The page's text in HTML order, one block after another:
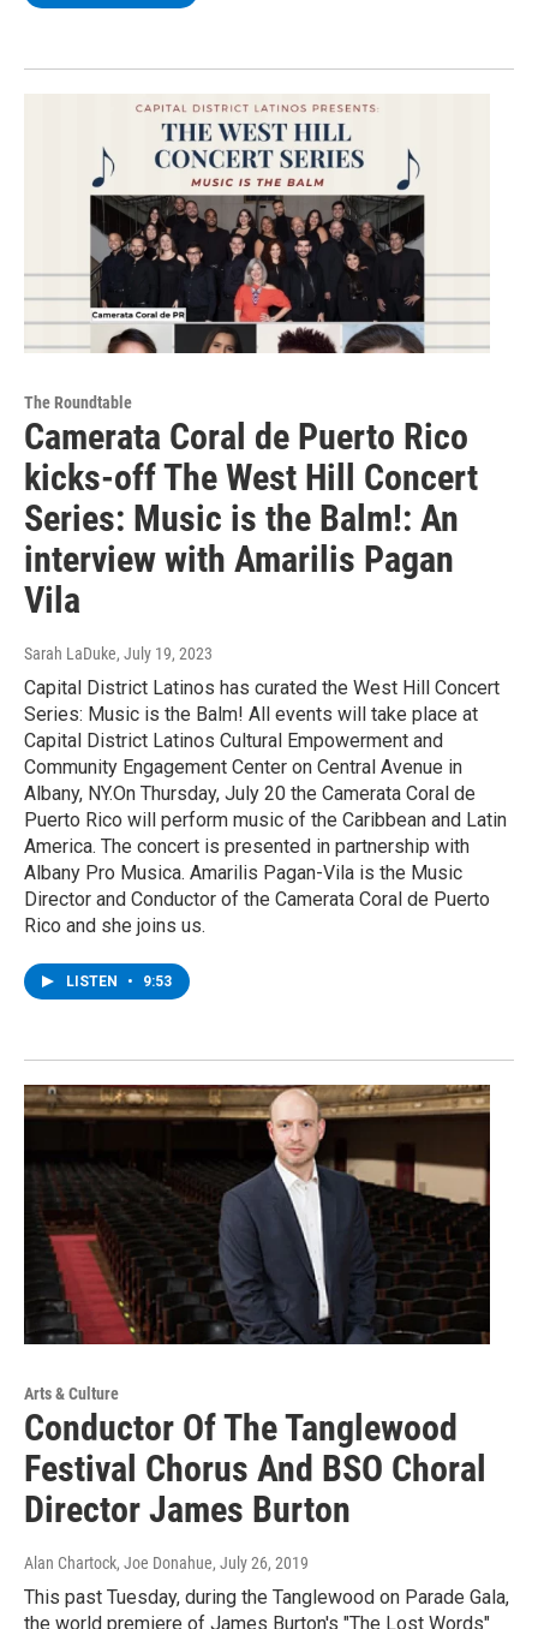
The Roundtable
Camerata Coral de Puerto Rico
kicks-off The West Hill Concert
Series: Music is the Balm!: An
interview with Amarilis Pagan
Vila
Sarah LaDuke, July 19, 2023
Capital District Latinos has curated the West Hill Concert
Series: Music is the Balm! All events will take place at
Capital District Latinos Cultural Empowerment and
Community Engagement Center on Central Avenue in
Albany, NY.On Thursday, July 20 the Camerata Coral de
Puerto Rico will perform music of the Caribbean and Latin
America. The concert is presented in partnership with
Albany Pro Musica. Amarilis Pagan-Vila is the Music
Director and Conductor of the Camerata Coral de Puerto
Rico and she joins us.
LISTEN • 9:53
Arts & Culture
Conductor Of The Tanglewood
Festival Chorus And BSO Choral
Director James Burton
Alan Chartock, Joe Donahue, July 26, 2019
This past Tuesday, during the Tanglewood on Parade Gala,
the world premiere of James Burton's "The Lost Words"